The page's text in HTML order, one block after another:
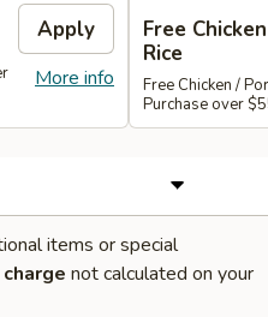
Apply
More info
Free
Rice
Free Chicken /
Purchase over
items or special
not calculated on your